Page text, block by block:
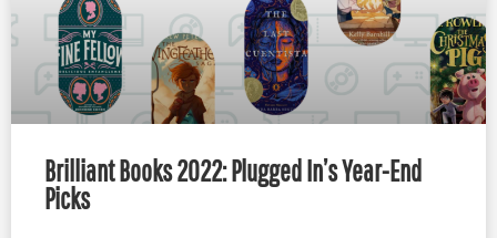
Brilliant Books 2022: Plugged In’s Year-End
Picks